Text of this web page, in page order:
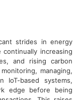
strides in energy
increasing
and rising carbon
managing,
IoT-based systems,
edge before being